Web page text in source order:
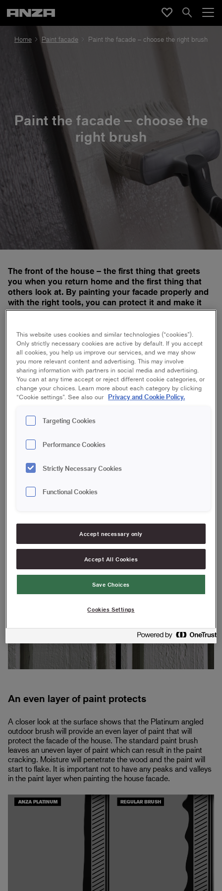
Home Paint facade Paint the facade – choose the right brush
Paint the facade – choose the
right brush
The front of the house – the first thing that greets
you when you return home and the first thing that
others look at. By painting your facade properly and
with the right tools, you can protect it and make it
last through thick and thin.
Platinum makes a difference below the
surface
Platinum Angled Outdoor Brush 100 mm
An even layer of paint protects
A closer look at the surface shows that the Platinum angled
outdoor brush will provide an even layer of paint that will
protect the facade of the house. The standard paint brush
leaves an uneven layer of paint which can result in the paint
cracking. Moisture will penetrate the wood and the paint will
start to flake. It is important not to have any peaks and valleys
in the paint layer when painting the house facade.
This website uses cookies and similar technologies (“cookies”).
Only strictly necessary cookies are active by default. If you accept
all cookies, you help us improve our services, and we may show
you more relevant content and advertising. This may involve
sharing information with partners in social media and advertising.
You can at any time accept or reject different cookie categories, or
change your choices. Learn more about each category by clicking
“Cookie settings”. See also our Privacy and Cookie Policy.
Targeting Cookies
Performance Cookies
Strictly Necessary Cookies
Functional Cookies
Accept necessary only
Accept All Cookies
Save Choices
Cookies Settings